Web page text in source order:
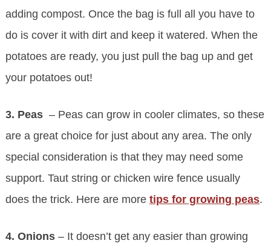
adding compost. Once the bag is full all you have to
do is cover it with dirt and keep it watered. When the
potatoes are ready, you just pull the bag up and get
your potatoes out!
3. Peas– Peas can grow in cooler climates, so these
are a great choice for just about any area. The only
special consideration is that they may need some
support. Taut string or chicken wire fence usually
does the trick. Here are more tips for growing peas.
4. Onions– It doesn’t get any easier than growing